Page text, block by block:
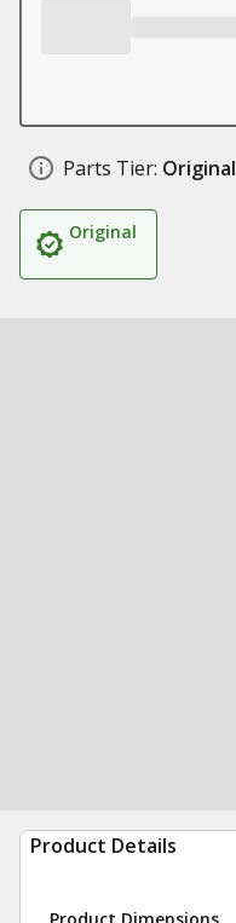
Parts Tier: Original
Original
Product Details